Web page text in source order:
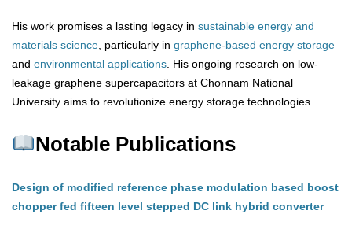
His work promises a lasting legacy in sustainable energy and
materials science , particularly in graphene-based energy storage
and environmental applications . His ongoing research on low-
leakage graphene supercapacitors at Chonnam National
University aims to revolutionize energy storage technologies.
Notable Publications
Design of modified reference phase modulation based boost
chopper fed fifteen level stepped DC link hybrid converter